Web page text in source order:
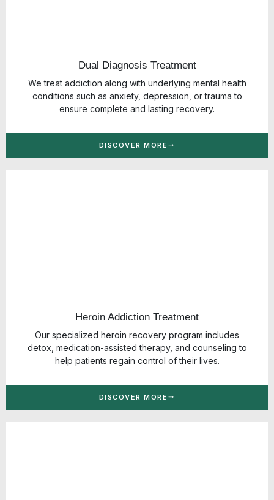
Dual Diagnosis Treatment
We treat addiction along with underlying mental health
conditions such as anxiety, depression, or trauma to
ensure complete and lasting recovery.
DISCOVER MORE
Heroin Addiction Treatment
Our specialized heroin recovery program includes
detox, medication-assisted therapy, and counseling to
help patients regain control of their lives.
DISCOVER MORE